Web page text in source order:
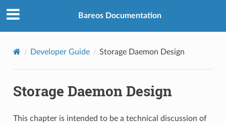
Bareos Documentation
Developer Guide Storage Daemon Design
Storage Daemon Design
This chapter is intended to be a technical discussion of